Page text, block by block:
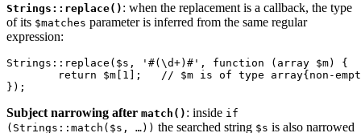
Strings::replace() : when the replacement is a callback, the type
of its $matches parameter is inferred from the same regular
expression:
Strings::replace($s, '#(\d+)#', function (array $m) {
Subject narrowing after match() : inside if
(Strings::match($s, …)) the searched string $s is also narrowed